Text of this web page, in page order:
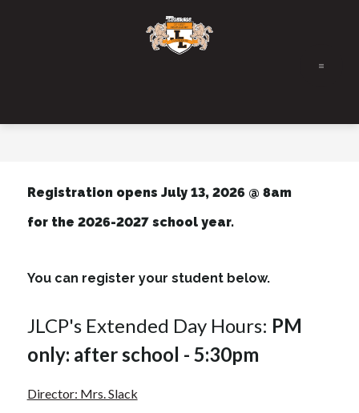
Registration opens July 13, 2026 @ 8am
for the 2026-2027 school year.
You can register your student below.
JLCP's Extended Day Hours: PM
only: after school - 5:30pm
Director: Mrs. Slack